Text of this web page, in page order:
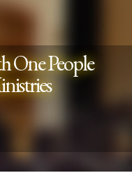
One People